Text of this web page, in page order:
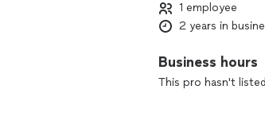
1 employee
2 years in
Business hours
This pro hasn't